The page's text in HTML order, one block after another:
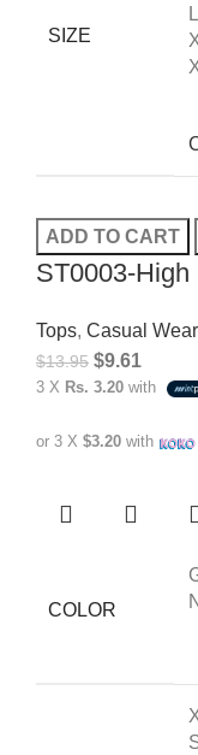
SIZE
L
ADD TO CART
ST0003-
Tops, Casual Wear
$13.95 $9.61
3 X Rs. 3.20 with
or 3 X $3.20 with
COLOR